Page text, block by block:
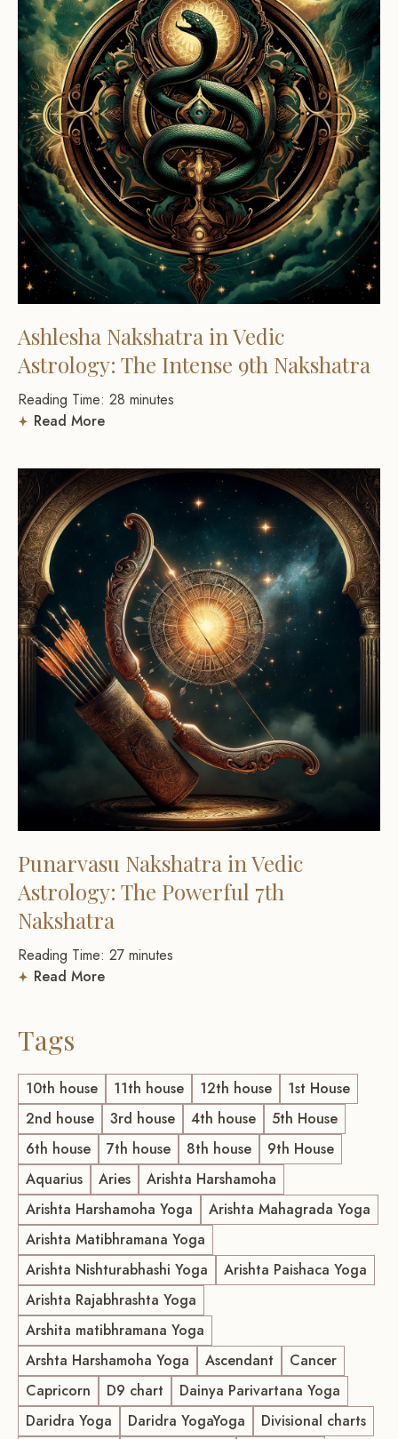
Ashlesha Nakshatra in Vedic
Astrology: The Intense 9th Nakshatra
Reading Time: 28 minutes
Read More
Punarvasu Nakshatra in Vedic
Astrology: The Powerful 7th
Nakshatra
Reading Time: 27 minutes
Read More
Tags
10th house 11th house 12th house
1st House
2nd house
3rd house 4th house
5th House
6th house
7th house 8th house
9th House
Aquarius
Aries
Arishta Harshamoha
Arishta Harshamoha Yoga
Arishta Mahagrada Yoga
Arishta Matibhramana Yoga
Arishta Nishturabhashi Yoga
Arishta Paishaca Yoga
Arishta Rajabhrashta Yoga
Arshita matibhramana Yoga
Arshta Harshamoha Yoga
Ascendant
Cancer
Capricorn
D9 chart
Dainya Parivartana Yoga
Daridra Yoga
Daridra YogaYoga
Divisional charts